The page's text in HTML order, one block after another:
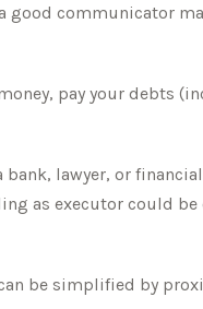
good communicator
pay your debts
lawyer, or
as executor could be
be simplified by